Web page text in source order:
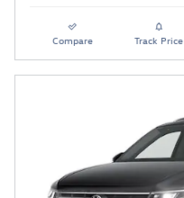
Compare Track Price